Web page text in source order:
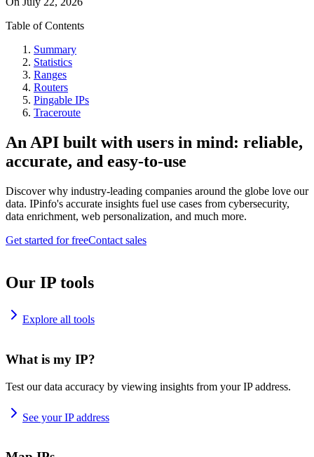
Table of Contents
Summary
Statistics
Ranges
Routers
Pingable IPs
Traceroute
An API built with users in mind: reliable,
accurate, and easy-to-use
Discover why industry-leading companies around the globe love our
data. IPinfo's accurate insights fuel use cases from cybersecurity,
data enrichment, web personalization, and much more.
Get started for freeContact sales
Our IP tools
Explore all tools
What is my IP?
Test our data accuracy by viewing insights from your IP address.
See your IP address